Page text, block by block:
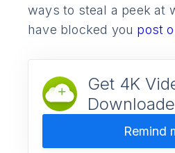
ways to steal a peek at
have blocked you post
Get 4K
Remind